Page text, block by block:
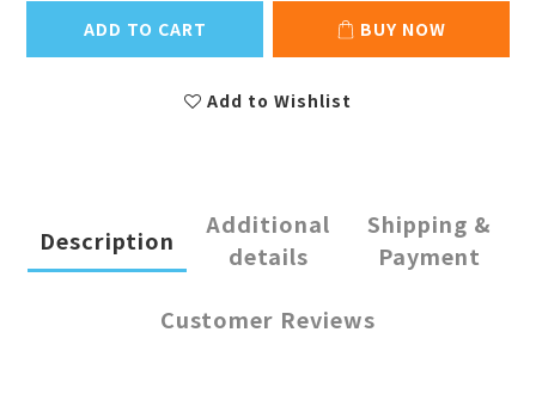
ADD TO CART BUY NOW
Add to Wishlist
Description
Additional
details
Shipping &
Payment
Customer Reviews